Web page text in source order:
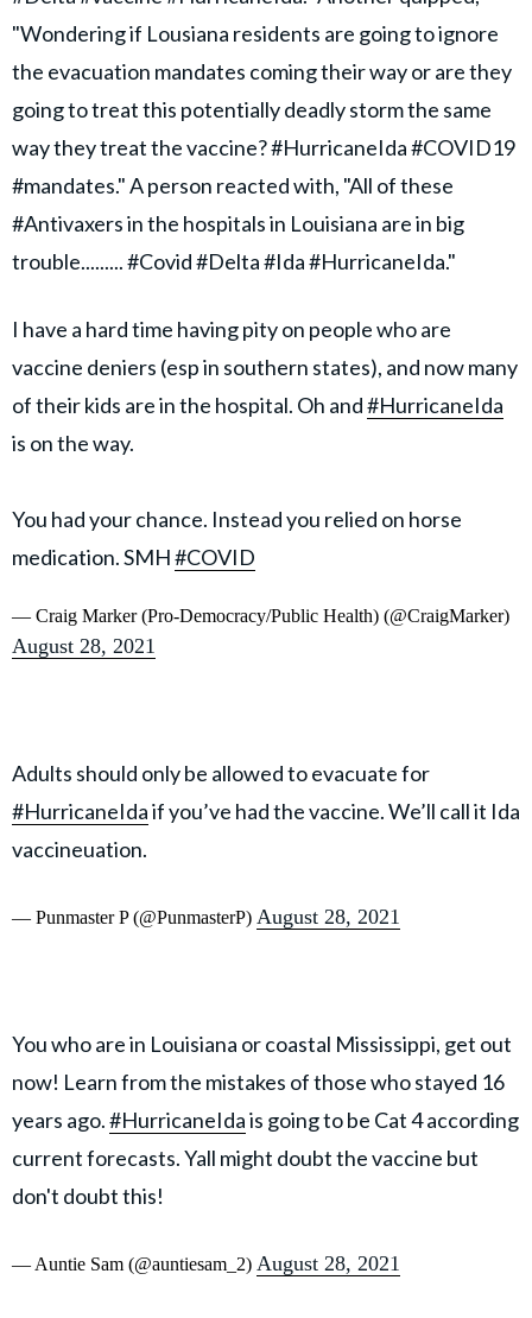
"Wondering if Lousiana residents are going to ignore
the evacuation mandates coming their way or are they
going to treat this potentially deadly storm the same
way they treat the vaccine? #HurricaneIda #COVID19
#mandates." A person reacted with, "All of these
#Antivaxers in the hospitals in Louisiana are in big
trouble......... #Covid #Delta #Ida #HurricaneIda."
I have a hard time having pity on people who are
vaccine deniers (esp in southern states), and now many
of their kids are in the hospital. Oh and#HurricaneIda
is on the way.
You had your chance. Instead you relied on horse
medication. SMH#COVID
— Craig Marker (Pro-Democracy/Public Health) (@CraigMarker)
August 28, 2021
Adults should only be allowed to evacuate for
#HurricaneIdaif you’ve had the vaccine. We’ll call it Ida
vaccineuation.
— Punmaster P (@PunmasterP) August 28, 2021
You who are in Louisiana or coastal Mississippi, get out
now! Learn from the mistakes of those who stayed 16
years ago.#HurricaneIdais going to be Cat 4 according
current forecasts. Yall might doubt the vaccine but
don't doubt this!
— Auntie Sam (@auntiesam_2) August 28, 2021